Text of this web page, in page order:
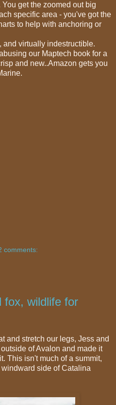
get the zoomed out big
specific area - you've got the
to help with anchoring or
and virtually indestructible.
our Maptech book for a
and new..Amazon gets you
comments:
fox, wildlife for
and stretch our legs, Jess and
of Avalon and made it
This isn't much of a summit,
side of Catalina